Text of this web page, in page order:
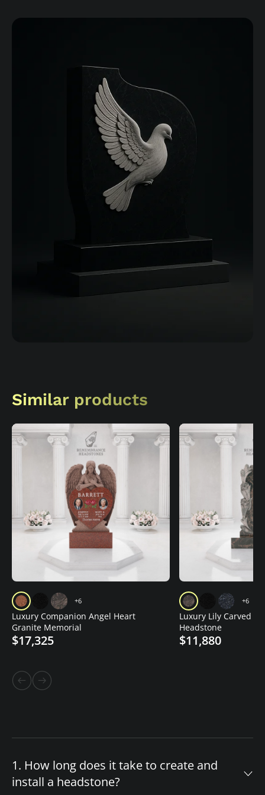
Similar products
+6
Luxury Companion Angel Heart
Granite Memorial
$17,325
+6
Luxury Lily Carved
Headstone
$11,880
1. How long does it take to create and
install a headstone?